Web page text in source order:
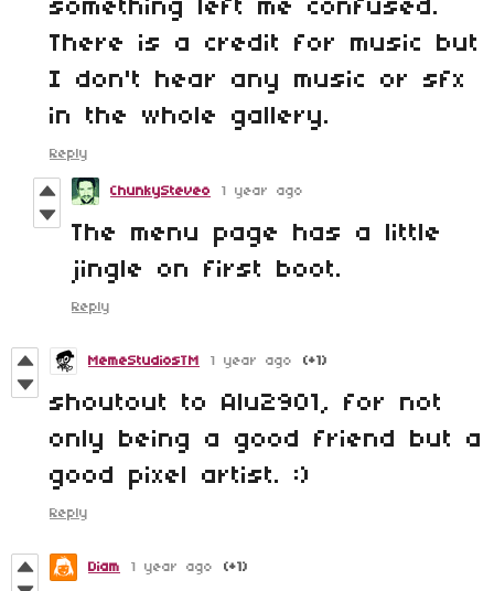
something left me confused.
There is a credit for music but
I don't hear any music or sfx
in the whole gallery.
Reply
ChunkySteveo 1 year ago
The menu page has a little
jingle on first boot.
Reply
MemeStudiosTM 1 year ago (+1)
shoutout to Alu2901, for not
only being a good friend but a
good pixel artist. :)
Reply
Diam 1 year ago (+1)